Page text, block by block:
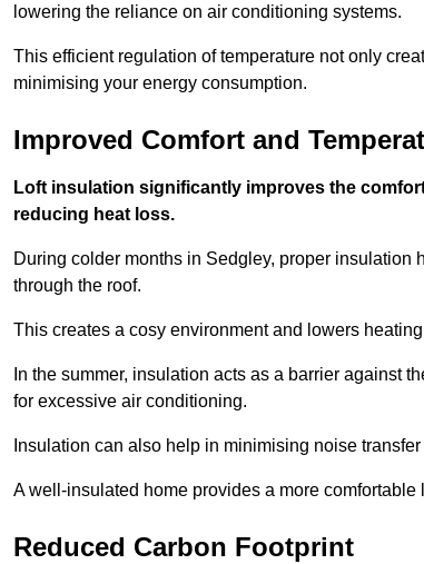
lowering the reliance on air conditioning systems.
This efficient regulation of temperature not only
minimising your energy consumption.
Improved Comfort and
Loft insulation significantly improves the
reducing heat loss.
During colder months in Sedgley, proper insulation
through the roof.
This creates a cosy environment and lowers
In the summer, insulation acts as a barrier against
for excessive air conditioning.
Insulation can also help in minimising noise
A well-insulated home provides a more
Reduced Carbon Footprint